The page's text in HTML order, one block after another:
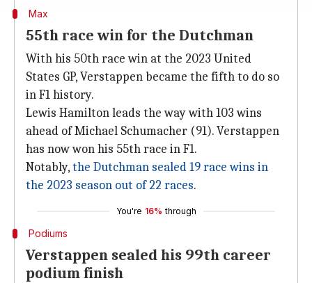
Max
55th race win for the Dutchman
With his 50th race win at the 2023 United
States GP, Verstappen became the fifth to do so
in F1 history.
Lewis Hamilton leads the way with 103 wins
ahead of Michael Schumacher (91). Verstappen
has now won his 55th race in F1.
Notably,the Dutchman sealed 19 race wins in
the 2023 season out of 22 races.
You're 16% through
Podiums
Verstappen sealed his 99th career
podium finish